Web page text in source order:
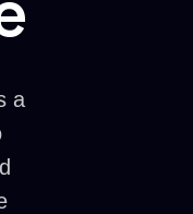
a